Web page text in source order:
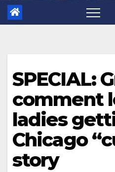
SPECIAL:
comment
ladies
Chicago
story